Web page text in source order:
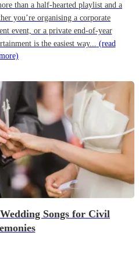
than a half-hearted playlist and a
you’re organising a corporate
event, or a private end-of-year
is the easiest way... (read
Songs for Civil